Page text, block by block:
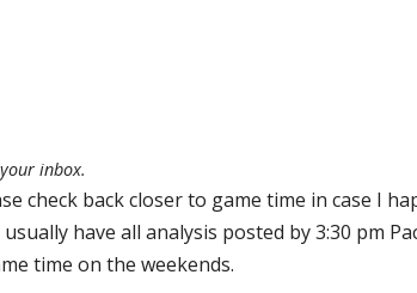
inbox.
check back closer to game time in case I
have all analysis posted by 3:30 pm
time on the weekends.